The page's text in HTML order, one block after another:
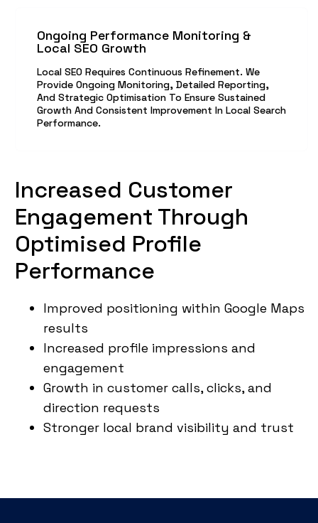
Ongoing Performance Monitoring &
Local SEO Growth
Local SEO Requires Continuous Refinement. We
Provide Ongoing Monitoring, Detailed Reporting,
And Strategic Optimisation To Ensure Sustained
Growth And Consistent Improvement In Local Search
Performance.
Increased Customer
Engagement Through
Optimised Profile
Performance
Improved positioning within Google Maps
results
Increased profile impressions and
engagement
Growth in customer calls, clicks, and
direction requests
Stronger local brand visibility and trust